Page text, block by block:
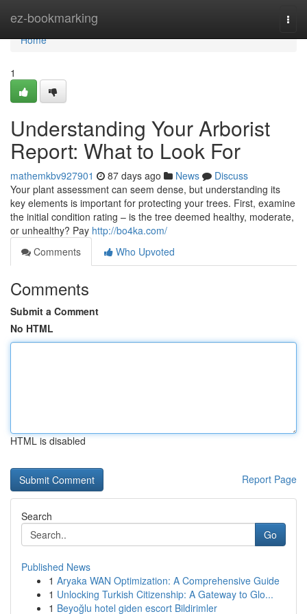
ez-bookmarking
Home
Home
1
Understanding Your Arborist
Report: What to Look For
mathemkbv927901 87 days ago News
Discuss
Your plant assessment can seem dense, but understanding its
key elements is important for protecting your trees. First, examine
the initial condition rating – is the tree deemed healthy, moderate,
or unhealthy? Pay http://bo4ka.com/
Comments
Who Upvoted
Comments
Submit a Comment
No HTML
HTML is disabled
Report Page
Search
Go
Published News
1 Aryaka WAN Optimization: A Comprehensive Guide
1 Unlocking Turkish Citizenship: A Gateway to Glo...
1 Beyoğlu hotel giden escort Bildirimler